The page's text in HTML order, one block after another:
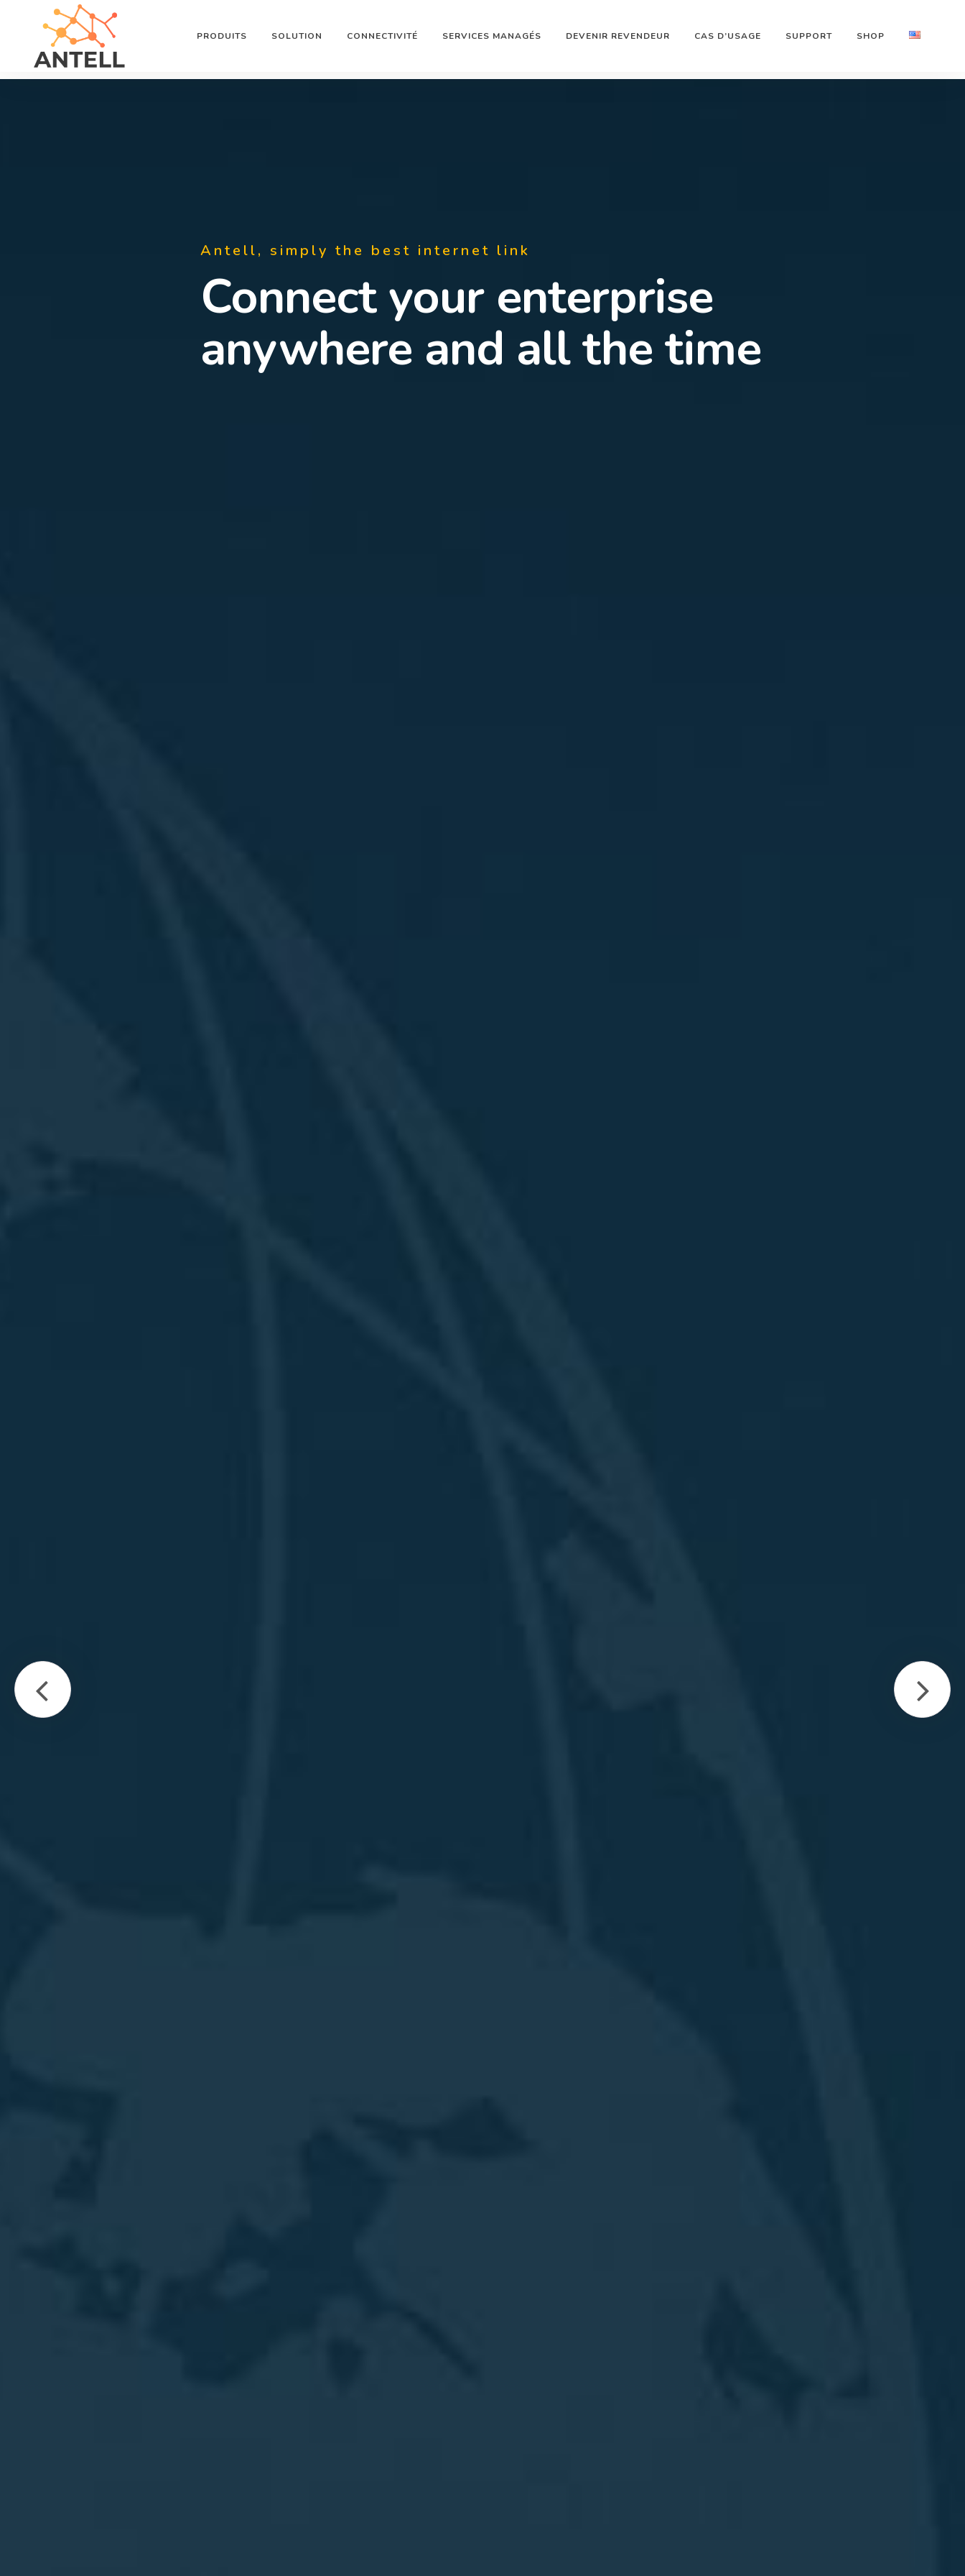
PRODUITS SOLUTION CONNECTIVITÉ SERVICES MANAGÉS DEVENIR REVENDEUR CAS D’USAGE SUPPORT SHOP
Supercharge your Starlink
Experience combined with
Antell, simply the best internet link